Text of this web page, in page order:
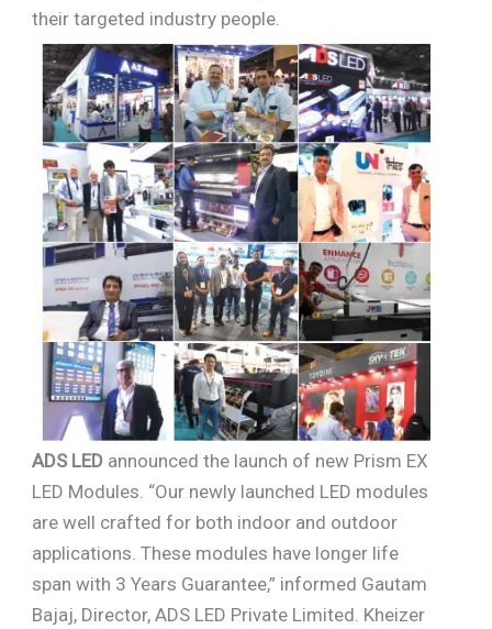
their targeted industry people.
ADS LED announced the launch of new Prism EX
LED Modules. “Our newly launched LED modules
are well crafted for both indoor and outdoor
applications. These modules have longer life
span with 3 Years Guarantee,” informed Gautam
Bajaj, Director, ADS LED Private Limited. Kheizer